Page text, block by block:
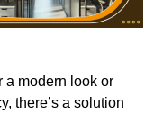
a modern look or
there’s a solution